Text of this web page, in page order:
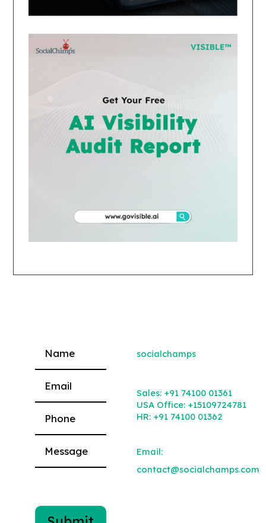
Please leave this field empty.
socialchamps
Sales: +91 74100 01361
USA Office: +15109724781
HR: +91 74100 01362
Email:
contact@socialchamps.com